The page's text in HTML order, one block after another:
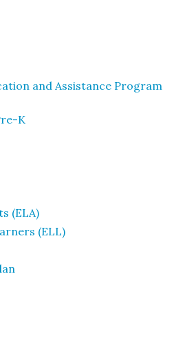
and Assistance Program
K
(ELA)
(ELL)